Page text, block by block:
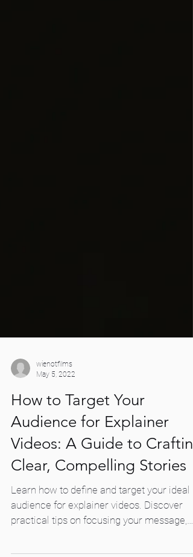
May 5, 2022
How to Target Your
Audience for Explainer
Videos: A Guide to Crafting
Clear, Compelling Stories
Learn how to define and target your ideal
audience for explainer videos. Discover